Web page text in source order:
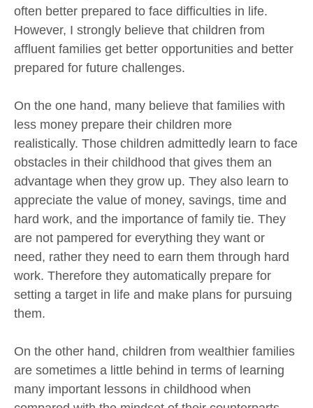
often better prepared to face difficulties in life.
However, I strongly believe that children from
affluent families get better opportunities and better
prepared for future challenges.
On the one hand, many believe that families with
less money prepare their children more
realistically. Those children admittedly learn to face
obstacles in their childhood that gives them an
advantage when they grow up. They also learn to
appreciate the value of money, savings, time and
hard work, and the importance of family tie. They
are not pampered for everything they want or
need, rather they need to earn them through hard
work. Therefore they automatically prepare for
setting a target in life and make plans for pursuing
them.
On the other hand, children from wealthier families
are sometimes a little behind in terms of learning
many important lessons in childhood when